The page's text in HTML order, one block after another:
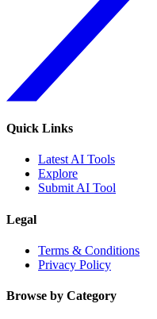
Quick Links
Latest AI Tools
Explore
Submit AI Tool
Legal
Terms & Conditions
Privacy Policy
Browse by Category